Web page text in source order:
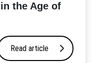
the Age of
Read article